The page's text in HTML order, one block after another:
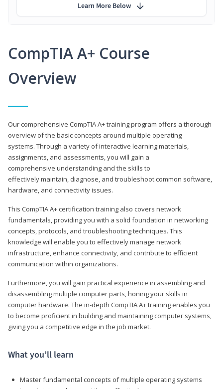
CompTIA A+ Course
Overview
Our comprehensive CompTIA A+ training program offers a thorough
overview of the basic concepts around multiple operating
systems. Through a variety of interactive learning materials,
assignments, and assessments, you will gain a
comprehensive understanding and the skills to
effectively maintain, diagnose, and troubleshoot common software,
hardware, and connectivity issues.
This CompTIA A+ certification training also covers network
fundamentals, providing you with a solid foundation in networking
concepts, protocols, and troubleshooting techniques. This
knowledge will enable you to effectively manage network
infrastructure, enhance connectivity, and contribute to efficient
communication within organizations.
Furthermore, you will gain practical experience in assembling and
disassembling multiple computer parts, honing your skills in
computer hardware. The in-depth CompTIA A+ training enables you
to become proficient in building and maintaining computer systems,
giving you a competitive edge in the job market.
What you’ll learn
Master fundamental concepts of multiple operating systems
Learn More Below